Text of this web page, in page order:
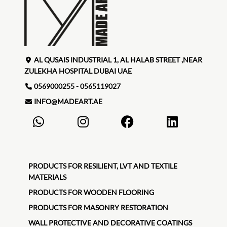
AL QUSAIS INDUSTRIAL 1, AL HALAB STREET ,NEAR
ZULEKHA HOSPITAL DUBAI UAE
0569000255 - 0565119027
INFO@MADEART.AE
PRODUCTS FOR RESILIENT, LVT AND TEXTILE
MATERIALS
PRODUCTS FOR WOODEN FLOORING
PRODUCTS FOR MASONRY RESTORATION
WALL PROTECTIVE AND DECORATIVE COATINGS